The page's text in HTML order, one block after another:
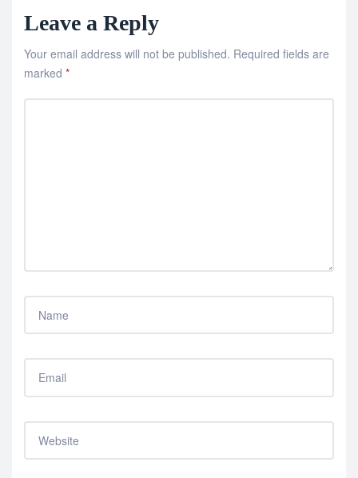
Leave a Reply
Your email address will not be published. Required fields are
marked *